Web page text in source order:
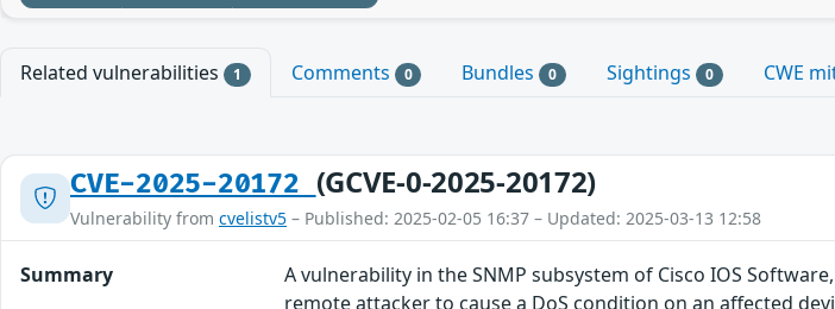
Related vulnerabilities 1 Comments 0 Bundles 0 Sightings 0 CWE
CVE-2025-20172 (GCVE-0-2025-20172)
Vulnerability from cvelistv5 – Published: 2025-02-05 16:37 – Updated: 2025-03-13 12:58
Summary
A vulnerability in the SNMP subsystem of Cisco IOS
remote attacker to cause a DoS condition on an affected